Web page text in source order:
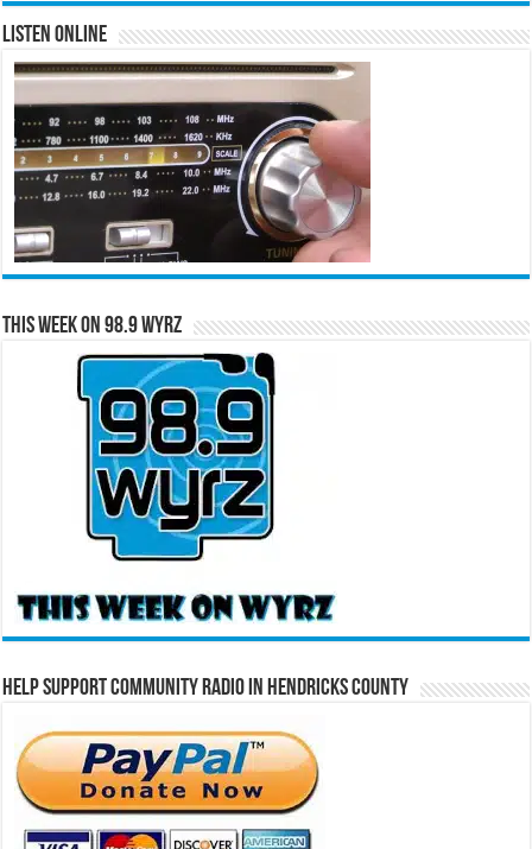
Listen Online
This Week on 98.9 WYRZ
Help Support Community Radio in Hendricks County